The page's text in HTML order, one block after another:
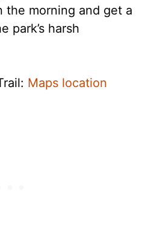
the morning and get a
park’s harsh
Maps location